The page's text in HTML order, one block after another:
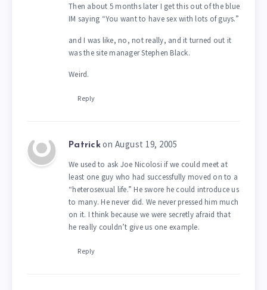
Then about 5 months later I get this out of the blue
IM saying “You want to have sex with lots of guys.”
and I was like, no, not really, and it turned out it
was the site manager Stephen Black.
Weird.
Reply
Patrick on August 19, 2005
We used to ask Joe Nicolosi if we could meet at
least one guy who had successfully moved on to a
“heterosexual life.” He swore he could introduce us
to many. He never did. We never pressed him much
on it. I think because we were secretly afraid that
he really couldn’t give us one example.
Reply